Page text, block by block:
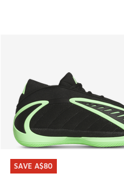
SAVE A$80
SAVE A$80